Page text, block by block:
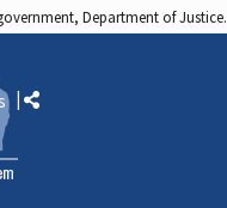
Department of Justice.
Share